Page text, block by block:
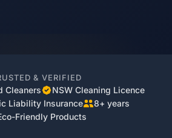
& VERIFIED
Cleaners
NSW Cleaning Licence
Liability Insurance
8+ years
Friendly Products